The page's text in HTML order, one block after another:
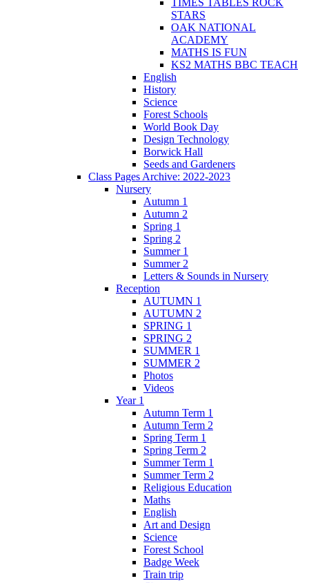
STARS
OAK NATIONAL
ACADEMY
MATHS IS FUN
KS2 MATHS BBC TEACH
English
History
Science
Forest Schools
World Book Day
Design Technology
Borwick Hall
Seeds and Gardeners
Class Pages Archive: 2022-2023
Nursery
Autumn 1
Autumn 2
Spring 1
Spring 2
Summer 1
Summer 2
Letters & Sounds in Nursery
Reception
AUTUMN 1
AUTUMN 2
SPRING 1
SPRING 2
SUMMER 1
SUMMER 2
Photos
Videos
Year 1
Autumn Term 1
Autumn Term 2
Spring Term 1
Spring Term 2
Summer Term 1
Summer Term 2
Religious Education
Maths
English
Art and Design
Science
Forest School
Badge Week
Train trip